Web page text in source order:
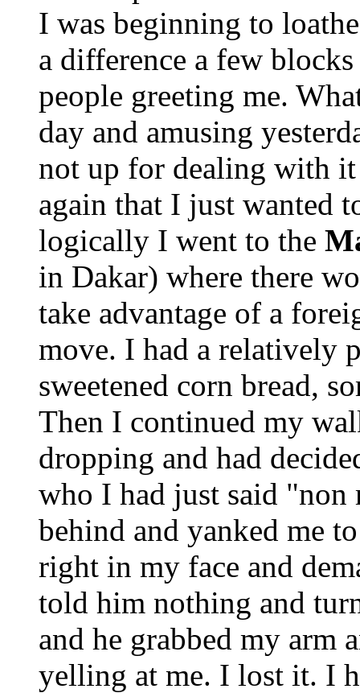
I was beginning to
a difference a few
people greeting me.
day and amusing
not up for dealing with
again that I just wanted
logically I went to the
in Dakar) where there
take advantage of a
move. I had a relatively
sweetened corn bread,
Then I continued my
dropping and had
who I had just said
behind and yanked me
right in my face and
told him nothing and
and he grabbed my arm
yelling at me. I lost it. I